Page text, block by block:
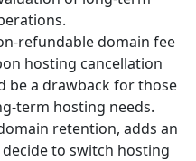
refundable domain fee
hosting cancellation
be a drawback for those
term hosting needs.
retention, adds an
to switch hosting